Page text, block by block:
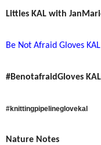
Littles KAL with
Be Not Afraid Gloves KAL
#BenotafraidGloves KAL
#knittingpipelineglovekal
Nature Notes